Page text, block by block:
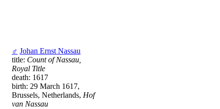
♂ Johan Ernst Nassau
title: Count of Nassau,
Royal Title
death: 1617
birth: 29 March 1617,
Brussels, Netherlands, Hof
van Nassau